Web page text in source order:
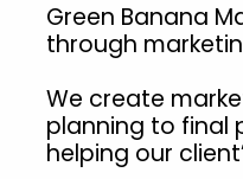
Green Banana
through
We create
planning to final
helping our